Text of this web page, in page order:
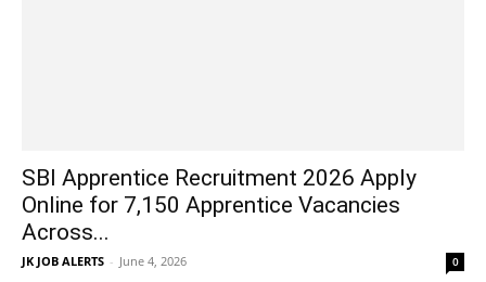
SBI Apprentice Recruitment 2026 Apply
Online for 7,150 Apprentice Vacancies
Across...
JK JOB ALERTS - June 4, 2026 0